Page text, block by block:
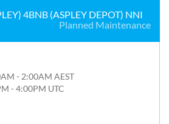
4BNB (ASPLEY DEPOT) NNI
Planned Maintenance
- 2:00AM AEST
- 4:00PM UTC